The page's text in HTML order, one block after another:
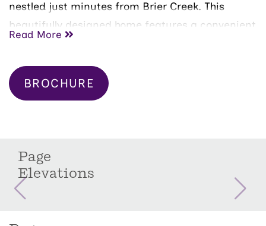
nestled just minutes from Brier Creek. This
beautifully designed home features a convenient
privacy.
friends. The oversized island provides ample
space for gathering and meal prep. Adjacent to
the kitchen, you'll find a cozy family room bathed
Read More
BROCHURE
Page
Elevations